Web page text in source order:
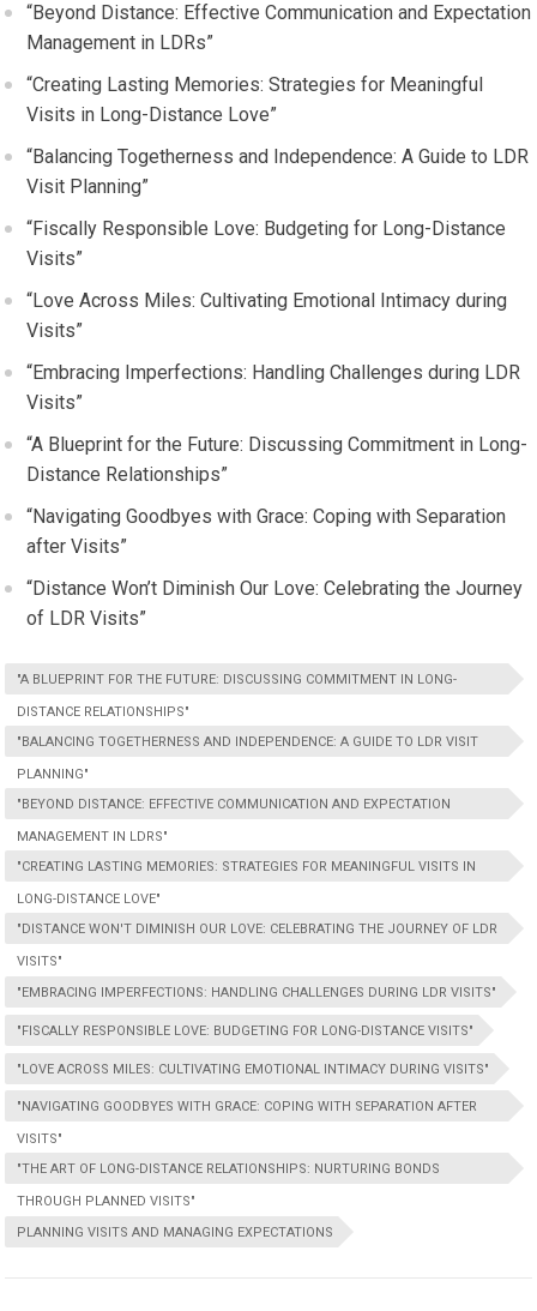
“Beyond Distance: Effective Communication and Expectation
Management in LDRs”
“Creating Lasting Memories: Strategies for Meaningful
Visits in Long-Distance Love”
“Balancing Togetherness and Independence: A Guide to LDR
Visit Planning”
“Fiscally Responsible Love: Budgeting for Long-Distance
Visits”
“Love Across Miles: Cultivating Emotional Intimacy during
Visits”
“Embracing Imperfections: Handling Challenges during LDR
Visits”
“A Blueprint for the Future: Discussing Commitment in Long-
Distance Relationships”
“Navigating Goodbyes with Grace: Coping with Separation
after Visits”
“Distance Won’t Diminish Our Love: Celebrating the Journey
of LDR Visits”
"A BLUEPRINT FOR THE FUTURE: DISCUSSING COMMITMENT IN LONG-
DISTANCE RELATIONSHIPS"
"BALANCING TOGETHERNESS AND INDEPENDENCE: A GUIDE TO LDR VISIT
PLANNING"
"BEYOND DISTANCE: EFFECTIVE COMMUNICATION AND EXPECTATION
MANAGEMENT IN LDRS"
"CREATING LASTING MEMORIES: STRATEGIES FOR MEANINGFUL VISITS IN
LONG-DISTANCE LOVE"
"DISTANCE WON'T DIMINISH OUR LOVE: CELEBRATING THE JOURNEY OF LDR
VISITS"
"EMBRACING IMPERFECTIONS: HANDLING CHALLENGES DURING LDR VISITS"
"FISCALLY RESPONSIBLE LOVE: BUDGETING FOR LONG-DISTANCE VISITS"
"LOVE ACROSS MILES: CULTIVATING EMOTIONAL INTIMACY DURING VISITS"
"NAVIGATING GOODBYES WITH GRACE: COPING WITH SEPARATION AFTER
VISITS"
"THE ART OF LONG-DISTANCE RELATIONSHIPS: NURTURING BONDS
THROUGH PLANNED VISITS"
PLANNING VISITS AND MANAGING EXPECTATIONS